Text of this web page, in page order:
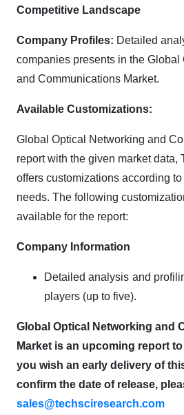
Competitive Landscape
Company Profiles: Detailed
companies presents in the Global
and Communications Market.
Available Customizations:
Global Optical Networking and
report with the given market data,
offers customizations according
needs. The following
available for the report:
Company Information
Detailed analysis and
players (up to five).
Global Optical Networking and
Market is an upcoming report
you wish an early delivery of
confirm the date of release,
sales@techsciresearch.com